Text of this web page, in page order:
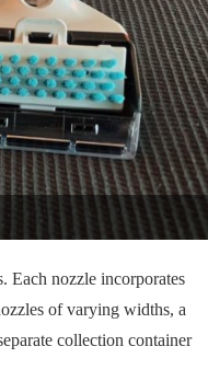
Each nozzle incorporates
of varying widths, a
collection container